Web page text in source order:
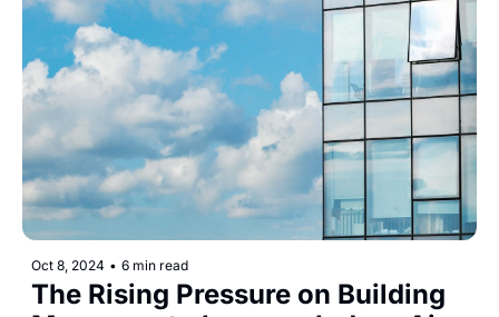
Oct 8, 2024 • 6 min read
The Rising Pressure on Building